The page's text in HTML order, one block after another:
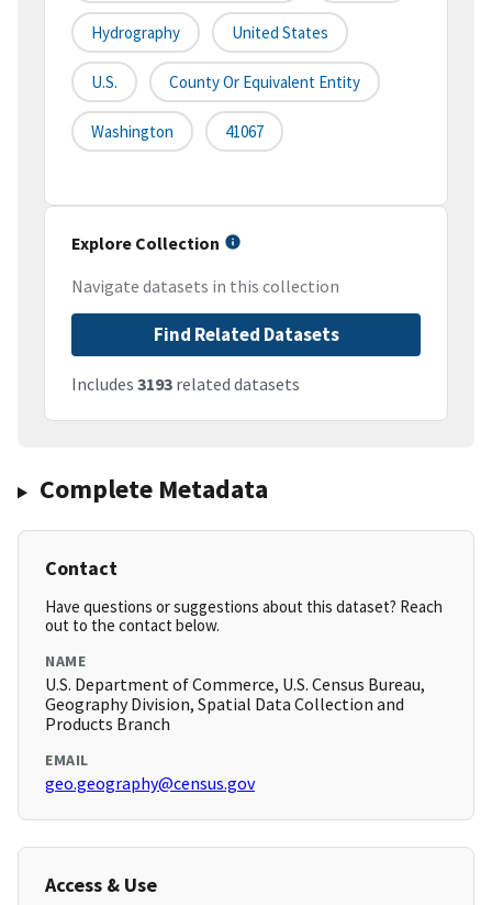
Hydrography United States
U.S. County Or Equivalent Entity
Washington 41067
Explore Collection
Navigate datasets in this collection
Find Related Datasets
Includes 3193 related datasets
Complete Metadata
Contact
Have questions or suggestions about this dataset? Reach
out to the contact below.
NAME
U.S. Department of Commerce, U.S. Census Bureau,
Geography Division, Spatial Data Collection and
Products Branch
EMAIL
geo.geography@census.gov
Access & Use